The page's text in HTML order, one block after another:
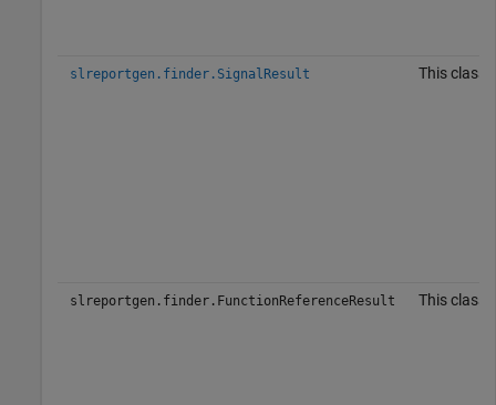
slreportgen.finder.SignalResult This class
slreportgen.finder.FunctionReferenceResult This class